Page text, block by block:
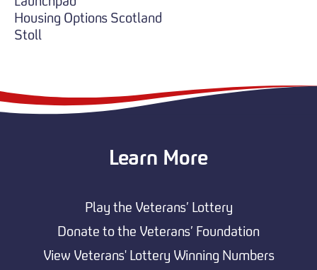
Housing Options Scotland
Stoll
Learn More
Play the Veterans’ Lottery
Donate to the Veterans’ Foundation
View Veterans' Lottery Winning Numbers